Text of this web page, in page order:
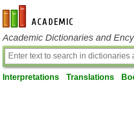
en-academic.com
Academic Dictionaries and
Interpretations Translations